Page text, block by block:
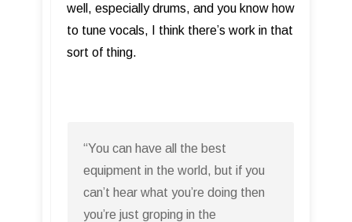
well, especially drums, and you know how
to tune vocals, I think there’s work in that
sort of thing.
“You can have all the best
equipment in the world, but if you
can’t hear what you’re doing then
you’re just groping in the